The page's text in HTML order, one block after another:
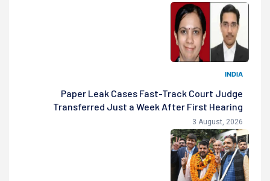
INDIA
Paper Leak Cases Fast-Track Court Judge
Transferred Just a Week After First Hearing
3 August, 2026